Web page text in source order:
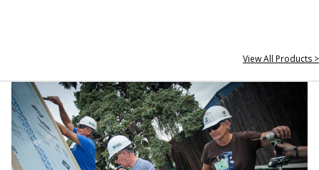
View All Products >